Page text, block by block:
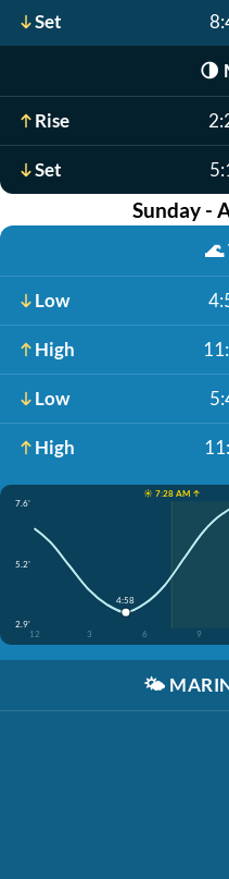
Set
🌗
Rise
Set
Sunday -
🌊
Low
High
Low
High
☀️ 7:28 AM ↑
7.6'
5.2'
2.9'
12
3 6 9
4:58
🌤️